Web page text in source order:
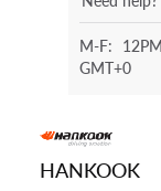
M-F:
GMT+0
HANKOOK